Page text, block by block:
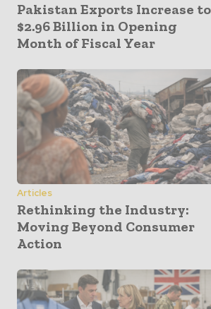
Pakistan Exports Increase to
$2.96 Billion in Opening
Month of Fiscal Year
Articles
Rethinking the Industry:
Moving Beyond Consumer
Action